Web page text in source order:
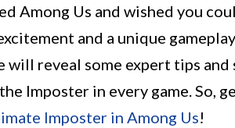
Among Us and wished you
and a unique
will reveal some expert tips
Imposter in every game. So,
Imposter in Among Us!